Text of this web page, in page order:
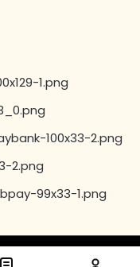
All Rights Reserved |